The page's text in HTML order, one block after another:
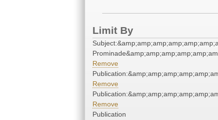
Limit By
Remove
Remove
Remove
Publication